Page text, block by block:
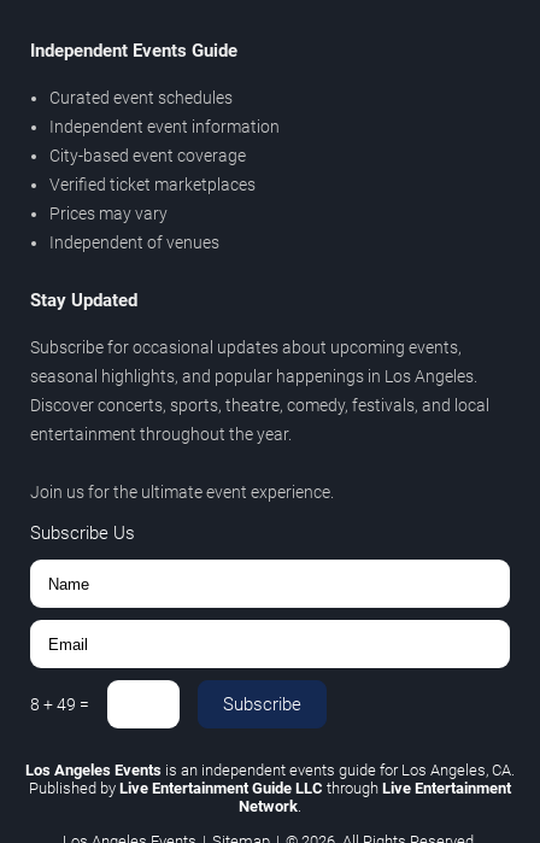
Independent Events Guide
Curated event schedules
Independent event information
City-based event coverage
Verified ticket marketplaces
Prices may vary
Independent of venues
Stay Updated
Subscribe for occasional updates about upcoming events,
seasonal highlights, and popular happenings in Los Angeles.
Discover concerts, sports, theatre, comedy, festivals, and local
entertainment throughout the year.
Join us for the ultimate event experience.
Subscribe Us
8 +49 = Subscribe
Los Angeles Events is an independent events guide for Los Angeles, CA.
Published by Live Entertainment Guide LLC through Live Entertainment
Network.